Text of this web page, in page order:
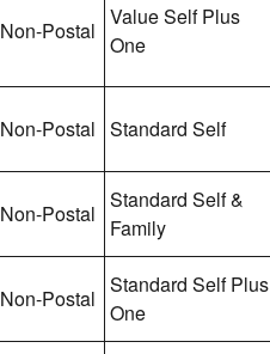
Non-Postal
Value Self Plus
One
Non-Postal Standard Self
Non-Postal
Standard Self &
Family
Non-Postal
Standard Self Plus
One